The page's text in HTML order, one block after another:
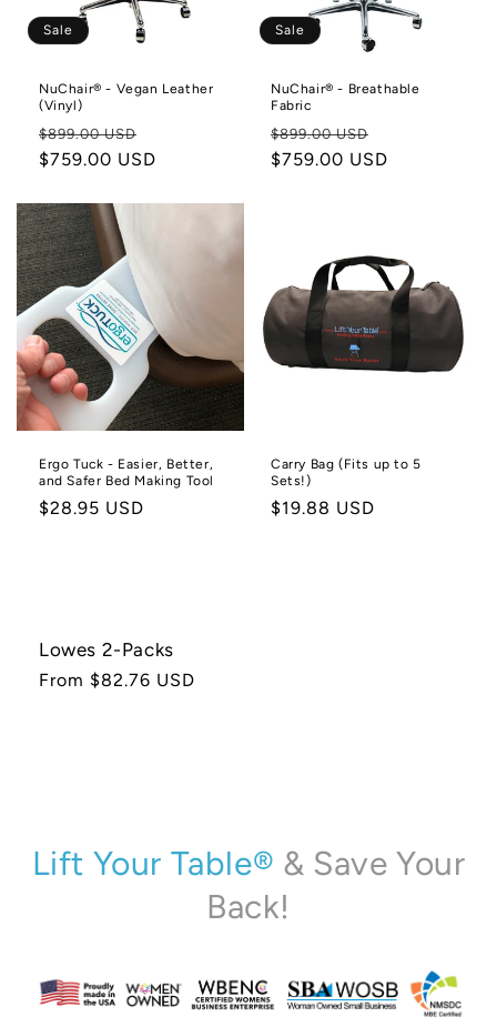
Sale
NuChair® - Vegan Leather
(Vinyl)
Regular
price
$899.00 USD
price
$759.00 USD
Sale
NuChair® - Breathable
Fabric
Regular
price
$899.00 USD
price
$759.00 USD
Ergo Tuck - Easier, Better,
and Safer Bed Making Tool
Regular
$28.95 USD
Carry Bag (Fits up to 5
Sets!)
Regular
$19.88 USD
Lowes 2-Packs
Regular
From $82.76 USD
Lift Your Table® & Save Your
Back!